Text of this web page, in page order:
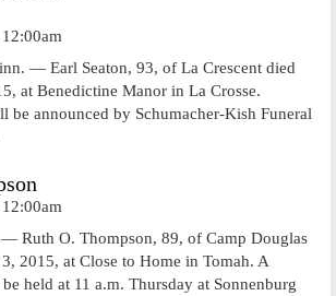
— Earl Seaton, 93, of La Crescent died
at Benedictine Manor in La Crosse.
be announced by Schumacher-Kish Funeral
Ruth O. Thompson, 89, of Camp Douglas
2015, at Close to Home in Tomah. A
held at 11 a.m. Thursday at Sonnenburg